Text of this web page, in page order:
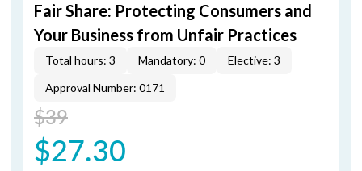
Fair Share: Protecting Consumers and
Your Business from Unfair Practices
Total hours: 3 Mandatory: 0
Elective: 3
Approval Number: 0171
$39
$27.30